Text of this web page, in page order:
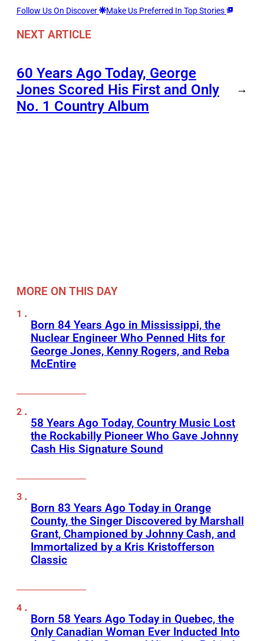
Follow Us On Discover Make Us Preferred In Top Stories
NEXT ARTICLE
60 Years Ago Today, George
Jones Scored His First and Only
No. 1 Country Album
→
MORE ON THIS DAY
Born 84 Years Ago in Mississippi, the
Nuclear Engineer Who Penned Hits for
George Jones, Kenny Rogers, and Reba
McEntire
58 Years Ago Today, Country Music Lost
the Rockabilly Pioneer Who Gave Johnny
Cash His Signature Sound
Born 83 Years Ago Today in Orange
County, the Singer Discovered by Marshall
Grant, Championed by Johnny Cash, and
Immortalized by a Kris Kristofferson
Classic
Born 58 Years Ago Today in Quebec, the
Only Canadian Woman Ever Inducted Into